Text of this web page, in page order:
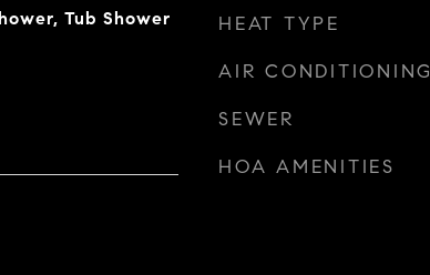
Tub Shower
HEAT TYPE
AIR CONDITIONING
SEWER
HOA AMENITIES